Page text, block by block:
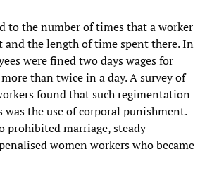
to the number of times that a worker
and the length of time spent there. In
were fined two days wages for
than twice in a day. A survey of
found that such regimentation
was the use of corporal punishment.
prohibited marriage, steady
women workers who became